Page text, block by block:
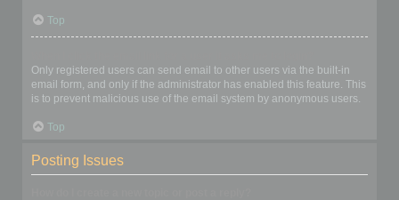
Top
Only registered users can send email to other users via the built-in
email form, and only if the administrator has enabled this feature. This
is to prevent malicious use of the email system by anonymous users.
Top
Posting Issues